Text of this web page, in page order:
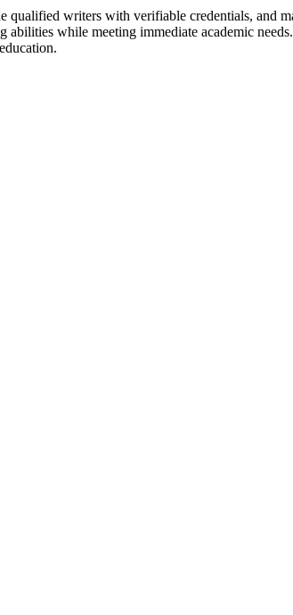
qualified writers with verifiable credentials, and
while meeting immediate academic